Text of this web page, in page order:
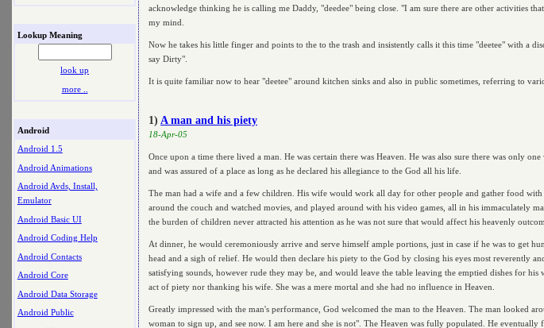
Lookup Meaning
look up
more ..
Android
Android 1.5
Android Animations
Android Avds, Install,
Emulator
Android Basic UI
Android Coding Help
Android Contacts
Android Core
Android Data Storage
Android Public
acknowledge thinking he is calling me Daddy, "deedee" being close. "I am sure there are other activities
my mind.
Now he takes his little finger and points to the to the trash and insistently calls it this time "deetee" with a
say Dirty".
It is quite familiar now to hear "deetee" around kitchen sinks and also in public sometimes, referring to
1) A man and his piety
18-Apr-05
Once upon a time there lived a man. He was certain there was Heaven. He was also sure there was only
and was assured of a place as long as he declared his allegiance to the God all his life.
The man had a wife and a few children. His wife would work all day for other people and gather food
around the couch and watched movies, and played around with his video games, all in his immaculately
the burden of children never attracted his attention as he was not sure that would affect his heavenly
At dinner, he would ceremoniously arrive and serve himself ample portions, just in case if he was to get
head and a sigh of relief. He would then declare his piety to the God by closing his eyes most reverently
satisfying sounds, however rude they may be, and would leave the table leaving the emptied dishes for
act of piety nor thanking his wife. She was a mere mortal and she had no influence in Heaven.
Greatly impressed with the man's performance, God welcomed the man to the Heaven. The man looked
woman to sign up, and see now. I am here and she is not". The Heaven was fully populated. He